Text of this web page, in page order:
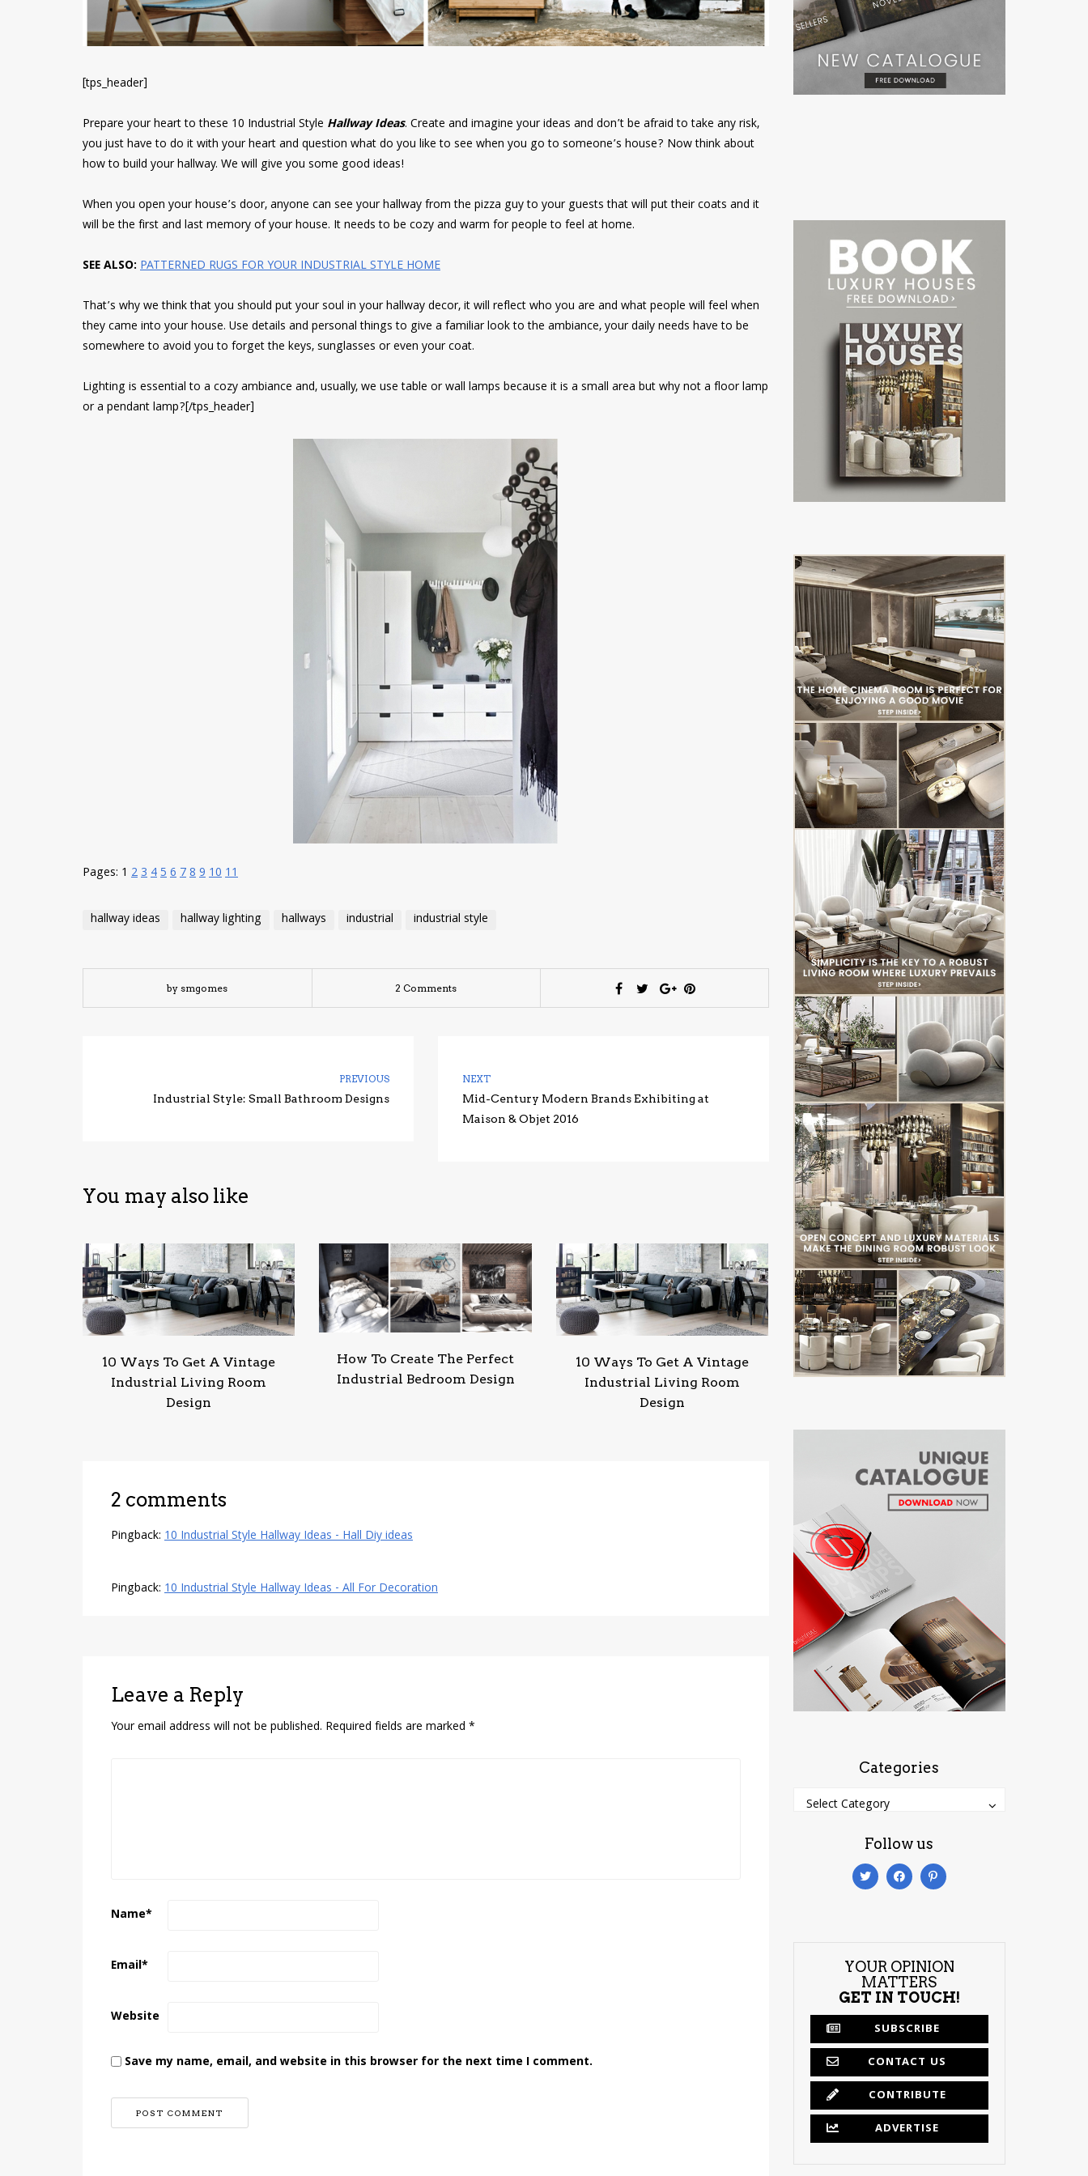
[tps_header]
Prepare your heart to these 10 Industrial Style Hallway Ideas. Create and imagine your ideas and don’t be afraid to take any risk,
you just have to do it with your heart and question what do you like to see when you go to someone’s house? Now think about
how to build your hallway. We will give you some good ideas!
When you open your house’s door, anyone can see your hallway from the pizza guy to your guests that will put their coats and it
will be the first and last memory of your house. It needs to be cozy and warm for people to feel at home.
SEE ALSO: PATTERNED RUGS FOR YOUR INDUSTRIAL STYLE HOME
That’s why we think that you should put your soul in your hallway decor, it will reflect who you are and what people will feel when
they came into your house. Use details and personal things to give a familiar look to the ambiance, your daily needs have to be
somewhere to avoid you to forget the keys, sunglasses or even your coat.
Lighting is essential to a cozy ambiance and, usually, we use table or wall lamps because it is a small area but why not a floor lamp
or a pendant lamp?[/tps_header]
Pages: 1 234567891011
hallway ideas hallway lighting hallways industrial industrial style
by smgomes 2 Comments
PREVIOUS
Industrial Style: Small Bathroom Designs
NEXT
Mid-Century Modern Brands Exhibiting at
Maison & Objet 2016
You may also like
10 Ways To Get A Vintage
Industrial Living Room
Design
How To Create The Perfect
Industrial Bedroom Design
10 Ways To Get A Vintage
Industrial Living Room
Design
2 comments
Pingback: 10 Industrial Style Hallway Ideas - Hall Diy ideas
Pingback: 10 Industrial Style Hallway Ideas - All For Decoration
Leave a Reply
Your email address will not be published. Required fields are marked *
Name*
Email*
Website
Save my name, email, and website in this browser for the next time I comment.
Categories
Categories
Select Category
Categories
Follow us
YOUR OPINION
MATTERS
GET IN TOUCH!
SUBSCRIBE
CONTACT US
CONTRIBUTE
ADVERTISE